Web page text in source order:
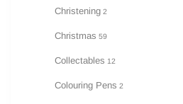
Christening 2
Christmas 59
Collectables 12
Colouring Pens 2